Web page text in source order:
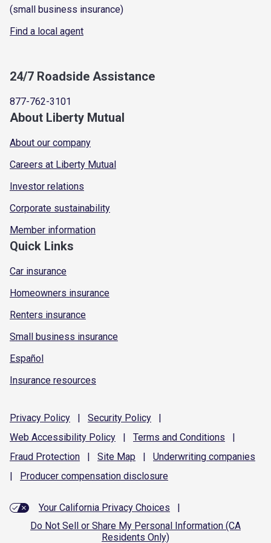
(small business insurance)
Find a local agent
24/7 Roadside Assistance
877-762-3101
About Liberty Mutual
About our company
Careers at Liberty Mutual
Investor relations
Corporate sustainability
Member information
Quick Links
Car insurance
Homeowners insurance
Renters insurance
Small business insurance
Español
Insurance resources
Privacy Policy | Security Policy
|
Web Accessibility Policy | Terms and Conditions
|
Fraud Protection | Site Map | Underwriting companies
|
Producer compensation disclosure
Your California Privacy Choices
|
Do Not Sell or Share My Personal Information (CA
Residents Only)